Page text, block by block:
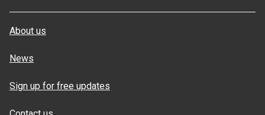
About us
News
Sign up for free updates